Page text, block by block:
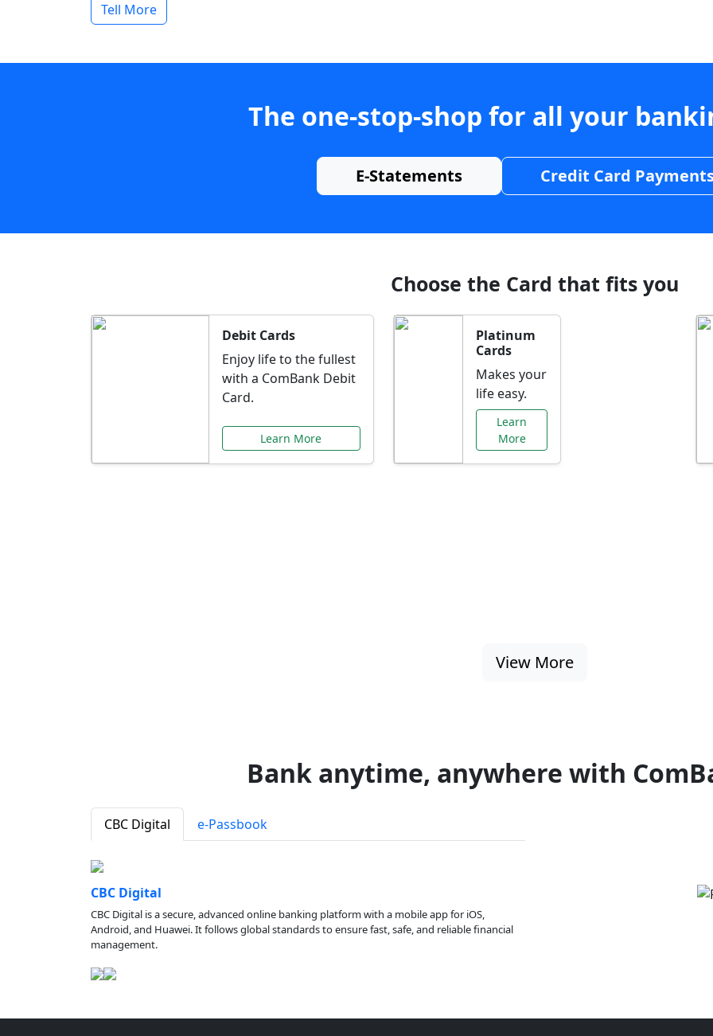
Tell More
The one-stop-shop for all your
E-Statements Credit Card
Choose the Card that fits you
Debit Cards
Enjoy life to the fullest
with a ComBank Debit
Card.
Learn More
Platinum
Cards
Makes your
life easy.
Learn
More
View More
Bank anytime, anywhere with
CBC Digital e-Passbook
CBC Digital
CBC Digital is a secure, advanced online banking platform with a mobile app for iOS,
Android, and Huawei. It follows global standards to ensure fast, safe, and reliable financial
management.